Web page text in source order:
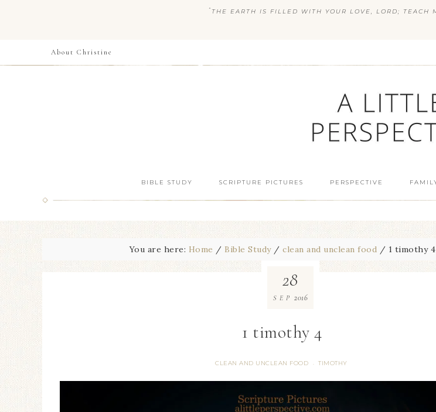
“ THE EARTH IS FILLED WITH YOUR LOVE, LORD; TEACH
About Christine
BIBLE STUDY SCRIPTURE PICTURES PERSPECTIVE
You are here: Home / Bible Study / clean and unclean food / 1 timothy 4
1 timothy 4
CLEAN AND UNCLEAN FOOD · TIMOTHY
28
SEP 2016